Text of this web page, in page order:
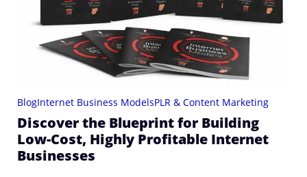
BlogInternet Business ModelsPLR & Content Marketing
Discover the Blueprint for Building
Low-Cost, Highly Profitable Internet
Businesses